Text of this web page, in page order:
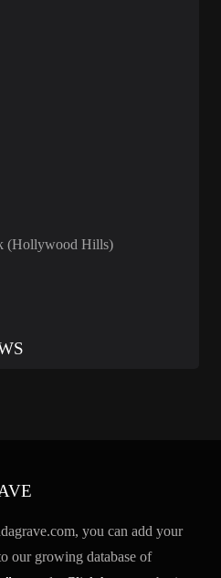
(Hollywood Hills)
you can add your
our growing database of